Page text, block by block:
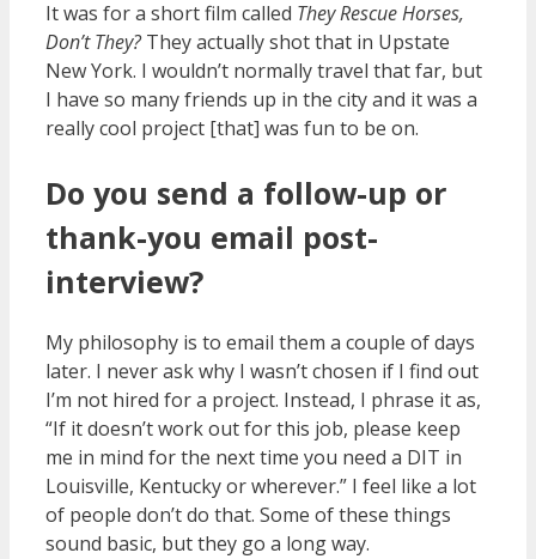
It was for a short film called They Rescue Horses,
Don’t They?They actually shot that in Upstate
New York. I wouldn’t normally travel that far, but
I have so many friends up in the city and it was a
really cool project [that] was fun to be on.
Do you send a follow-up or
thank-you email post-
interview?
My philosophy is to email them a couple of days
later. I never ask why I wasn’t chosen if I find out
I’m not hired for a project. Instead, I phrase it as,
“If it doesn’t work out for this job, please keep
me in mind for the next time you need a DIT in
Louisville, Kentucky or wherever.” I feel like a lot
of people don’t do that. Some of these things
sound basic, but they go a long way.